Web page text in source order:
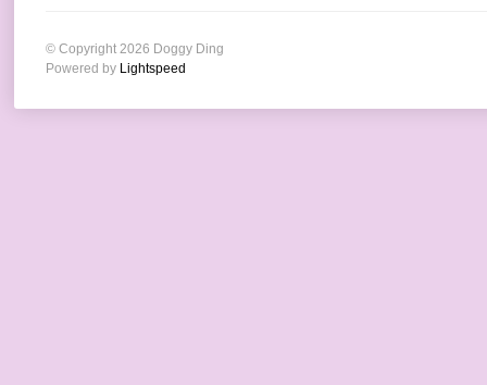
© Copyright 2026 Doggy Ding
Powered by Lightspeed